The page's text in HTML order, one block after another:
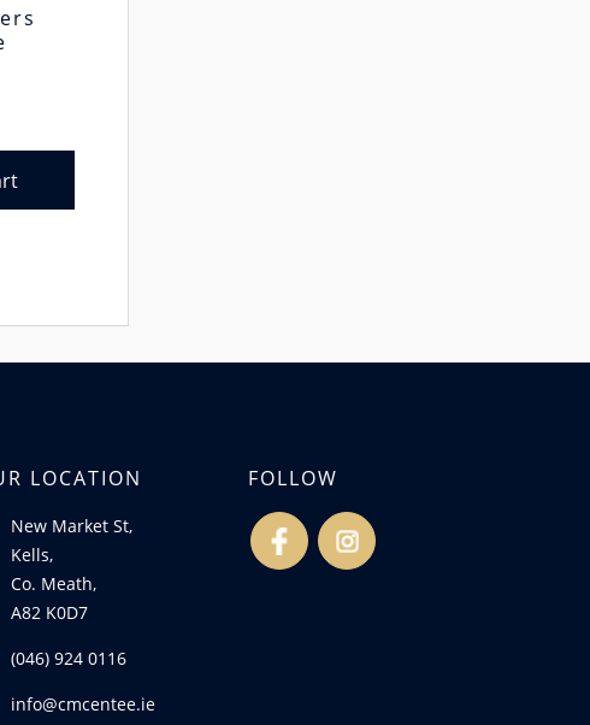
LOCATION
New Market St,
Kells,
Co. Meath,
A82 K0D7
(046) 924 0116
info@cmcentee.ie
FOLLOW
fb ins